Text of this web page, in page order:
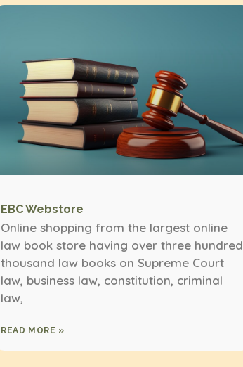
EBC Webstore
Online shopping from the largest online
law book store having over three hundred
thousand law books on Supreme Court
law, business law, constitution, criminal
law,
READ MORE »